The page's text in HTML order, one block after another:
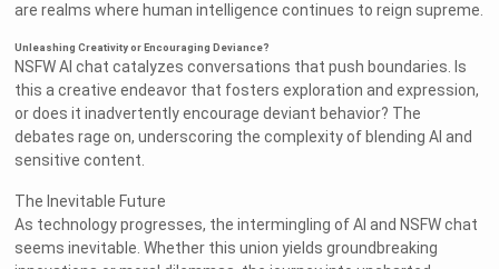
are realms where human intelligence continues to reign supreme.
Unleashing Creativity or Encouraging Deviance?
NSFW AI chat catalyzes conversations that push boundaries. Is
this a creative endeavor that fosters exploration and expression,
or does it inadvertently encourage deviant behavior? The
debates rage on, underscoring the complexity of blending AI and
sensitive content.
The Inevitable Future
As technology progresses, the intermingling of AI and NSFW chat
seems inevitable. Whether this union yields groundbreaking